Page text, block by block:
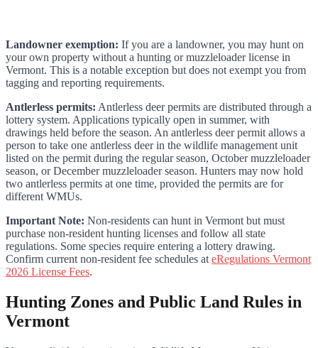
Landowner exemption: If you are a landowner, you may hunt on
your own property without a hunting or muzzleloader license in
Vermont. This is a notable exception but does not exempt you from
tagging and reporting requirements.
Antlerless permits: Antlerless deer permits are distributed through a
lottery system. Applications typically open in summer, with
drawings held before the season. An antlerless deer permit allows a
person to take one antlerless deer in the wildlife management unit
listed on the permit during the regular season, October muzzleloader
season, or December muzzleloader season. Hunters may now hold
two antlerless permits at one time, provided the permits are for
different WMUs.
Important Note: Non-residents can hunt in Vermont but must
purchase non-resident hunting licenses and follow all state
regulations. Some species require entering a lottery drawing.
Confirm current non-resident fee schedules at eRegulations Vermont
2026 License Fees.
Hunting Zones and Public Land Rules in
Vermont